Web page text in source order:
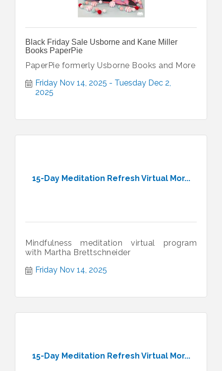
Black Friday Sale Usborne and Kane Miller
Books PaperPie
PaperPie formerly Usborne Books and More
Friday Nov 14, 2025
Tuesday Dec 2,
2025
15-Day Meditation Refresh Virtual Mor...
Mindfulness meditation virtual program
with Martha Brettschneider
Friday Nov 14, 2025
15-Day Meditation Refresh Virtual Mor...